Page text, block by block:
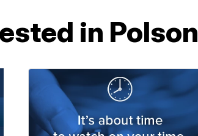
in Polson